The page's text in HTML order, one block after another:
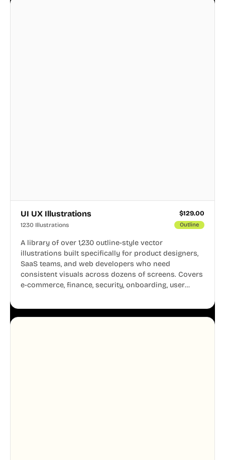
UI UX Illustrations $129.00
1230 Illustrations Outline
A library of over 1,230 outline-style vector
illustrations built specifically for product designers,
SaaS teams, and web developers who need
consistent visuals across dozens of screens. Covers
e-commerce, finance, security, onboarding, user
system, so your entire product looks like one